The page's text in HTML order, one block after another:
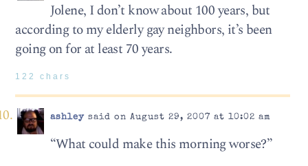
Jolene, I don’t know about 100 years, but
according to my elderly gay neighbors, it’s been
going on for at least 70 years.
122 chars
ashleysaid on August 29, 2007 at 10:02 am
“What could make this morning worse?”